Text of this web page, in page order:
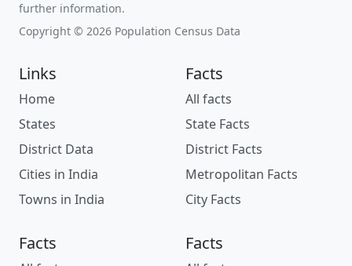
further information.
Copyright © 2026 Population Census Data
Links
Home
States
District Data
Cities in India
Towns in India
Facts
All facts
State Facts
District Facts
Metropolitan Facts
City Facts
Facts Facts